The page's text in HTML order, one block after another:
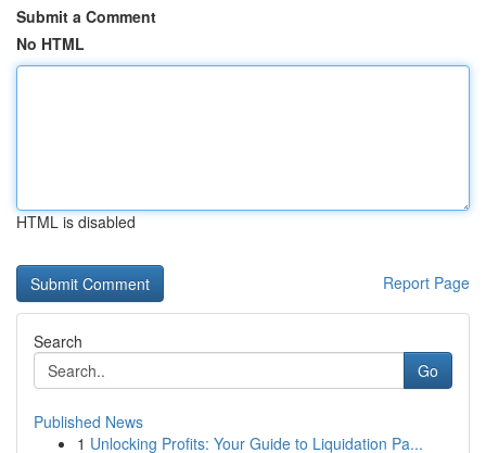
Submit a Comment
No HTML
HTML is disabled
Report Page
Search
Go
Published News
1 Unlocking Profits: Your Guide to Liquidation Pa...